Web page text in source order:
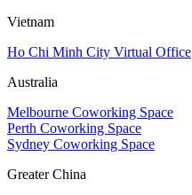
Vietnam
Ho Chi Minh City Virtual Office
Australia
Melbourne Coworking Space
Perth Coworking Space
Sydney Coworking Space
Greater China